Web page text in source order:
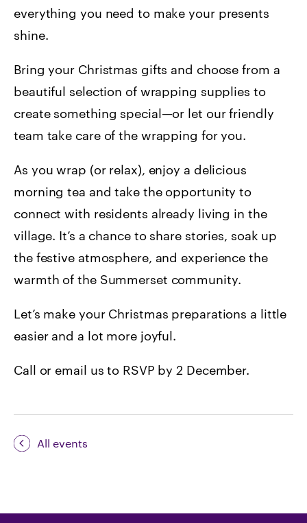
everything you need to make your presents
shine.
Bring your Christmas gifts and choose from a
beautiful selection of wrapping supplies to
create something special—or let our friendly
team take care of the wrapping for you.
As you wrap (or relax), enjoy a delicious
morning tea and take the opportunity to
connect with residents already living in the
village. It’s a chance to share stories, soak up
the festive atmosphere, and experience the
warmth of the Summerset community.
Let’s make your Christmas preparations a little
easier and a lot more joyful.
Call or email us to RSVP by 2 December.
All events